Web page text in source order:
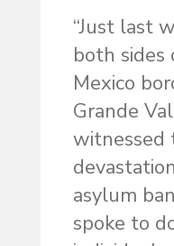
“Just last
both sides
Mexico
Grande
witnessed
asylum
spoke to